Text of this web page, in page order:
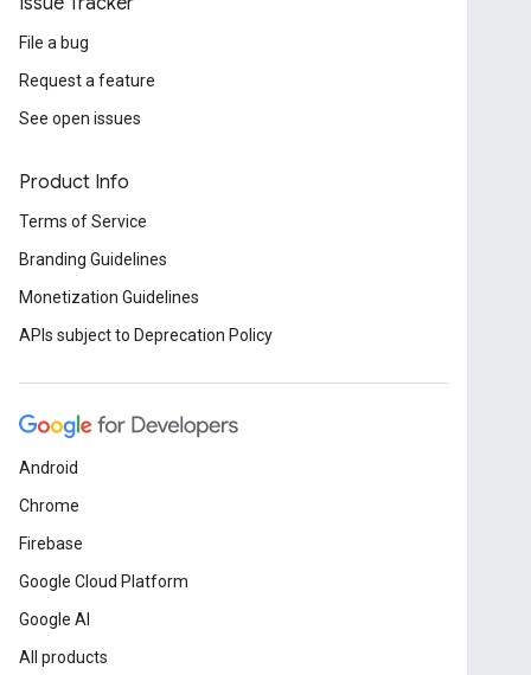
File a bug
Request a feature
See open issues
Product Info
Terms of Service
Branding Guidelines
Monetization Guidelines
APIs subject to Deprecation Policy
Android
Chrome
Firebase
Google Cloud Platform
Google AI
All products